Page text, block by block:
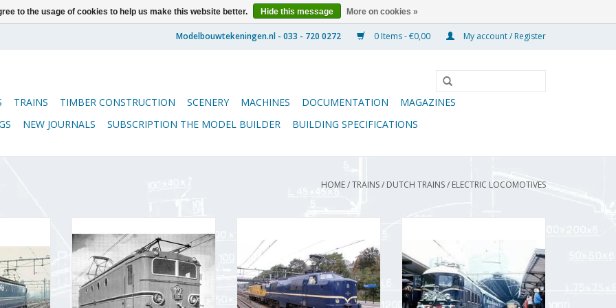
0 Items - €0,00 My account / Register
TRAINS TIMBER CONSTRUCTION SCENERY MACHINES DOCUMENTATION
MAGAZINES
NEW JOURNALS SUBSCRIPTION THE MODEL BUILDER BUILDING SPECIFICATIONS
HOME/TRAINS/ DUTCH TRAINS/ ELECTRIC LOCOMOTIVES
1100 - Construction Drawing
Scale 1 : 40 (29.01.502)
ADD TO CART
1200 for O gauge - Construction
drawing Scale 1 : 40 (29.01.003)
ADD TO CART
1000 - Construction Drawing
Scale 1 : 40 (29.01.501)
ADD TO CART
to the usage of cookies to help us make this website better. Hide this message More on cookies »